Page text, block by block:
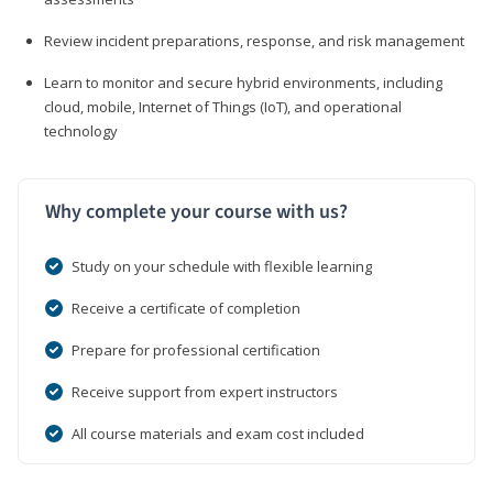
Review incident preparations, response, and risk management
Learn to monitor and secure hybrid environments, including
cloud, mobile, Internet of Things (IoT), and operational
technology
Why complete your course with us?
Study on your schedule with flexible learning
Receive a certificate of completion
Prepare for professional certification
Receive support from expert instructors
All course materials and exam cost included